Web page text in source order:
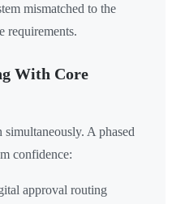
mismatched to the
requirements.
With Core
A phased
confidence:
approval routing